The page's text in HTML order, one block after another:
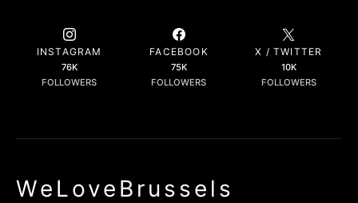
INSTAGRAM
76K
FOLLOWERS
FACEBOOK
75K
FOLLOWERS
X / TWITTER
10K
FOLLOWERS
WeLoveBrussels